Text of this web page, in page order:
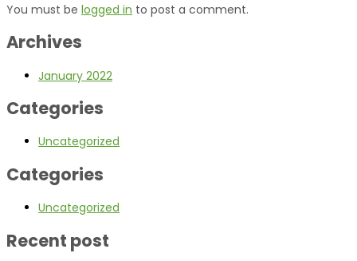
You must be logged in to post a comment.
Archives
January 2022
Categories
Uncategorized
Categories
Uncategorized
Recent post